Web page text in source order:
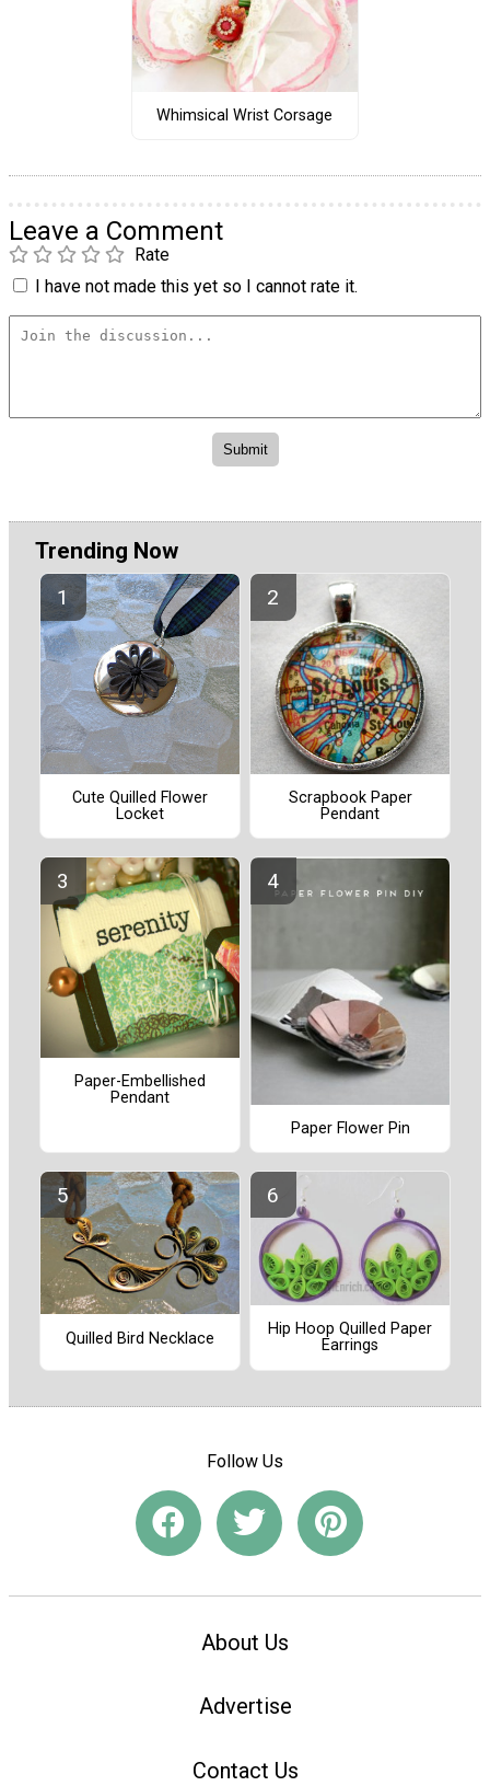
Whimsical Wrist Corsage
Leave a Comment
Rate
I have not made this yet so I cannot rate it.
Trending Now
Cute Quilled Flower
Locket
Scrapbook Paper
Pendant
Paper-Embellished
Pendant
Paper Flower Pin
Quilled Bird Necklace
Hip Hoop Quilled Paper
Earrings
Follow Us
About Us
Advertise
Contact Us